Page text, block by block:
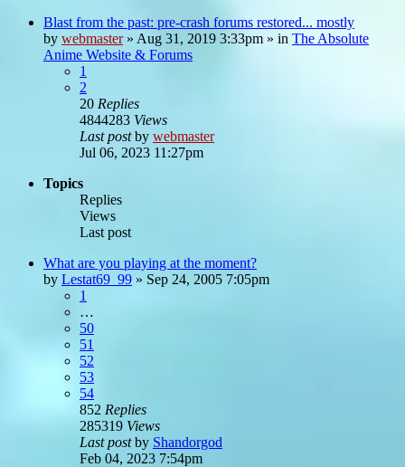
Blast from the past: pre-crash forums restored... mostly
by webmaster» Aug 31, 2019 3:33pm » in The Absolute
Anime Website & Forums
1
2
20 Replies
4844283 Views
Last postby webmaster
Jul 06, 2023 11:27pm
Topics
Replies
Views
Last post
What are you playing at the moment?
by Lestat69_99 » Sep 24, 2005 7:05pm
1
…
50
51
52
53
54
852 Replies
285319 Views
Last postby Shandorgod
Feb 04, 2023 7:54pm